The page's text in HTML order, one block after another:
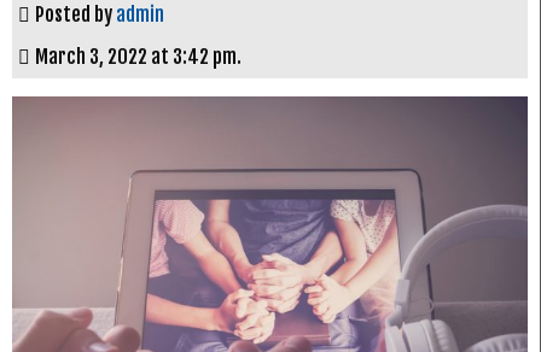
Posted by admin
March 3, 2022 at 3:42 pm.